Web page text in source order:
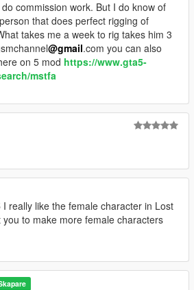
commission work. But I do know of
that does perfect rigging of
takes me a week to rig takes him 3
@gmail.com you can also
on 5 mod https://www.gta5-
mstfa
I really like the female character in Lost
you to make more female characters